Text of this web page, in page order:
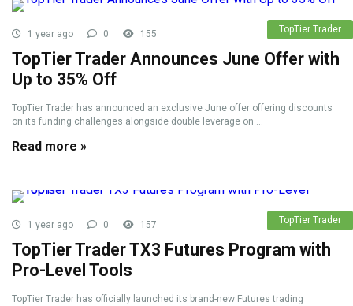
TopTier Trader
1 year ago 0 155
TopTier Trader Announces June Offer with
Up to 35% Off
TopTier Trader has announced an exclusive June offer offering discounts
on its funding challenges alongside double leverage on ...
Read more »
TopTier Trader
1 year ago 0 157
TopTier Trader TX3 Futures Program with
Pro-Level Tools
TopTier Trader has officially launched its brand-new Futures trading